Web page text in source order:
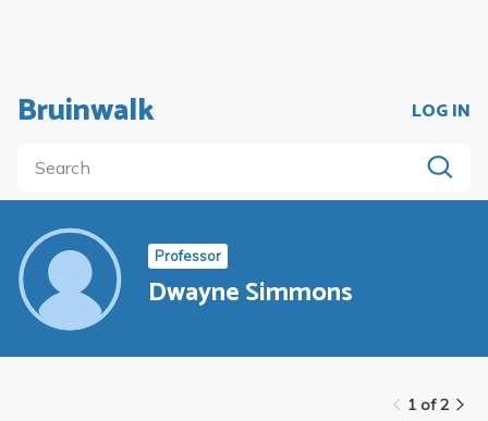
Bruinwalk LOG IN
Professor
Dwayne Simmons
1 of 2